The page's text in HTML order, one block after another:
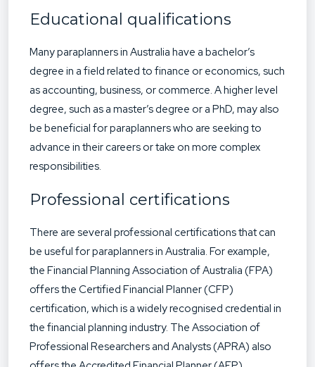
Educational qualifications
Many paraplanners in Australia have a bachelor’s
degree in a field related to finance or economics, such
as accounting, business, or commerce. A higher level
degree, such as a master’s degree or a PhD, may also
be beneficial for paraplanners who are seeking to
advance in their careers or take on more complex
responsibilities.
Professional certifications
There are several professional certifications that can
be useful for paraplanners in Australia. For example,
the Financial Planning Association of Australia (FPA)
offers the Certified Financial Planner (CFP)
certification, which is a widely recognised credential in
the financial planning industry. The Association of
Professional Researchers and Analysts (APRA) also